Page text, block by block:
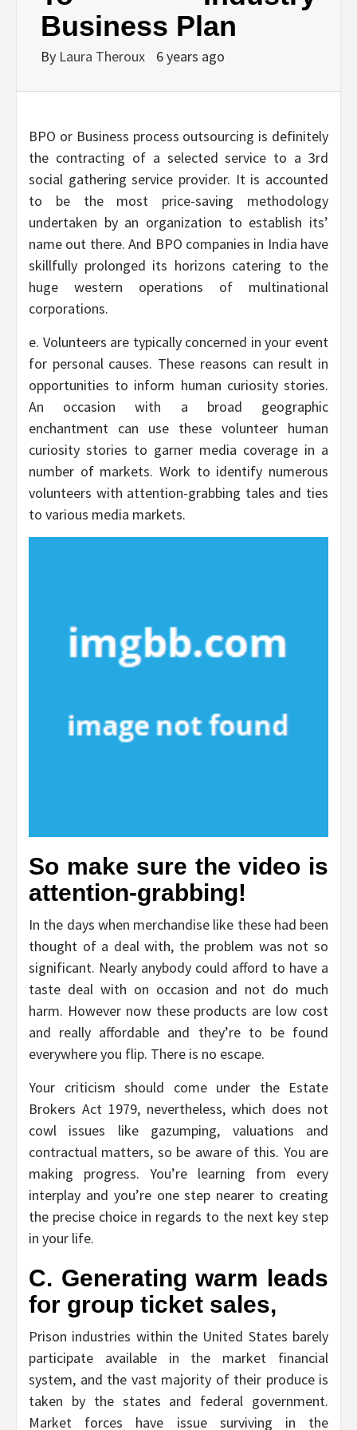
Business Plan
By Laura Theroux 6 years ago
BPO or Business process outsourcing is definitely
the contracting of a selected service to a 3rd
social gathering service provider. It is accounted
to be the most price-saving methodology
undertaken by an organization to establish its’
name out there. And BPO companies in India have
skillfully prolonged its horizons catering to the
huge western operations of multinational
corporations.
e. Volunteers are typically concerned in your event
for personal causes. These reasons can result in
opportunities to inform human curiosity stories.
An occasion with a broad geographic
enchantment can use these volunteer human
curiosity stories to garner media coverage in a
number of markets. Work to identify numerous
volunteers with attention-grabbing tales and ties
to various media markets.
So make sure the video is
attention-grabbing!
In the days when merchandise like these had been
thought of a deal with, the problem was not so
significant. Nearly anybody could afford to have a
taste deal with on occasion and not do much
harm. However now these products are low cost
and really affordable and they’re to be found
everywhere you flip. There is no escape.
Your criticism should come under the Estate
Brokers Act 1979, nevertheless, which does not
cowl issues like gazumping, valuations and
contractual matters, so be aware of this. You are
making progress. You’re learning from every
interplay and you’re one step nearer to creating
the precise choice in regards to the next key step
in your life.
C. Generating warm leads
for group ticket sales,
Prison industries within the United States barely
participate available in the market financial
system, and the vast majority of their produce is
taken by the states and federal government.
Market forces have issue surviving in the